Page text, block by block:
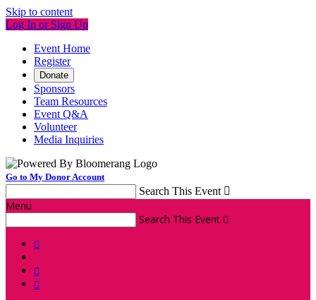
Skip to content
Log In or Sign Up
Event Home
Register
Donate
Sponsors
Team Resources
Event Q&A
Volunteer
Media Inquiries
Go to My Donor Account
Search This Event 
Menu
Search This Event 


